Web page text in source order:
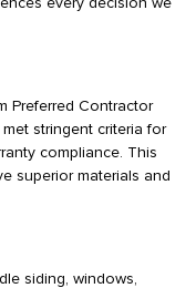
every decision we
Preferred Contractor
stringent criteria for
compliance. This
superior materials and
siding, windows,